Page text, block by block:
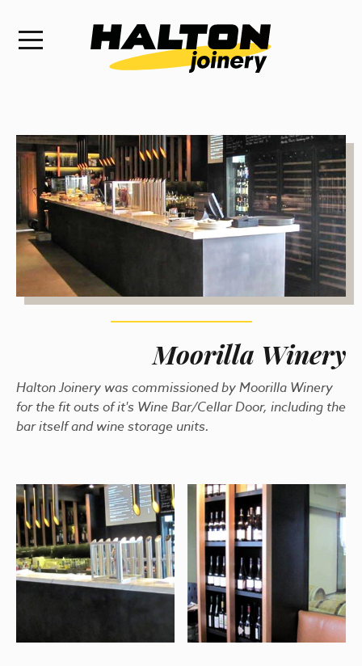
Moorilla Winery
Halton Joinery was commissioned by Moorilla Winery
for the fit outs of it's Wine Bar/Cellar Door, including the
bar itself and wine storage units.